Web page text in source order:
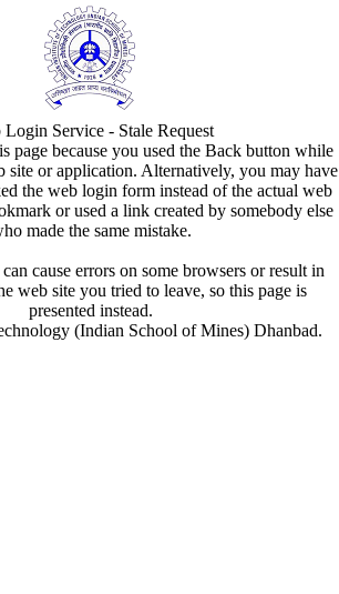
Login Service - Stale Request
page because you used the Back button while
site or application. Alternatively, you may have
the web login form instead of the actual web
or used a link created by somebody else
made the same mistake.
cause errors on some browsers or result in
web site you tried to leave, so this page is
presented instead.
(Indian School of Mines) Dhanbad.